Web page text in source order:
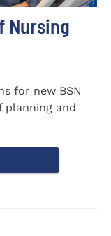
Nursing
for new BSN
planning and